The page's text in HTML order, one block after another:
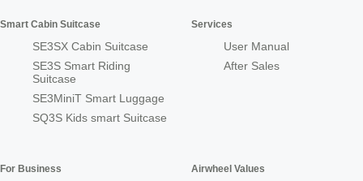
Smart Cabin Suitcase
SE3SX Cabin Suitcase
SE3S Smart Riding
Suitcase
SE3MiniT Smart Luggage
SQ3S Kids smart Suitcase
Services
User Manual
After Sales
For Business Airwheel Values